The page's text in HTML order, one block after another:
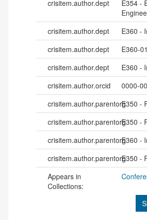
crisitem.author.dept
E354 -
crisitem.author.dept E360 -
crisitem.author.dept
E360-
crisitem.author.dept
E360 -
crisitem.author.orcid
0000-
crisitem.author.parentorgE350 -
crisitem.author.parentorgE350 -
crisitem.author.parentorgE360 -
crisitem.author.parentorgE350 -
Appears in
Collections: